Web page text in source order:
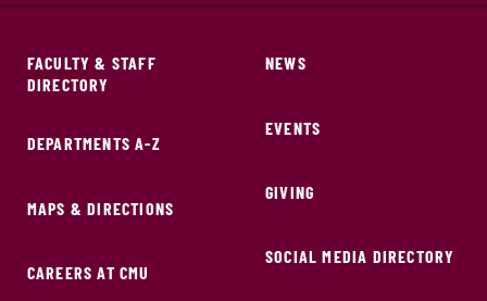
FACULTY & STAFF
DIRECTORY
DEPARTMENTS A-Z
MAPS & DIRECTIONS
CAREERS AT CMU
NEWS
EVENTS
GIVING
SOCIAL MEDIA DIRECTORY